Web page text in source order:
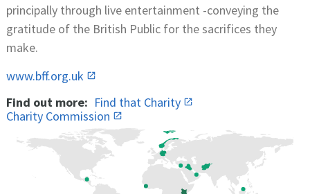
principally through live entertainment -conveying the
gratitude of the British Public for the sacrifices they
make.
www.bff.org.uk
Find out more: Find that Charity
Charity Commission